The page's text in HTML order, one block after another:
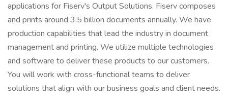
applications for Fiserv's Output Solutions. Fiserv composes
and prints around 3.5 billion documents annually. We have
production capabilities that lead the industry in document
management and printing. We utilize multiple technologies
and software to deliver these products to our customers.
You will work with cross-functional teams to deliver
solutions that align with our business goals and client needs.